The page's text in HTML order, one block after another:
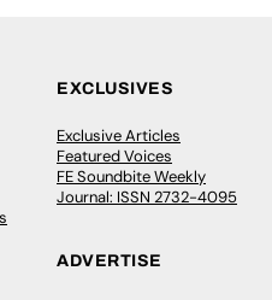
EXCLUSIVES
Exclusive Articles
Featured Voices
FE Soundbite Weekly
Journal: ISSN 2732-4095
ADVERTISE